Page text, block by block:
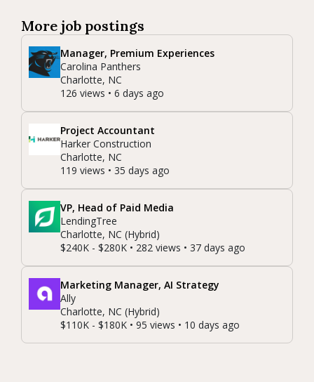
More job postings
Manager, Premium Experiences
Carolina Panthers
Charlotte, NC
126 views • 6 days ago
Project Accountant
Harker Construction
Charlotte, NC
119 views • 35 days ago
VP, Head of Paid Media
LendingTree
Charlotte, NC (Hybrid)
$240K - $280K • 282 views • 37 days ago
Marketing Manager, AI Strategy
Ally
Charlotte, NC (Hybrid)
$110K - $180K • 95 views • 10 days ago